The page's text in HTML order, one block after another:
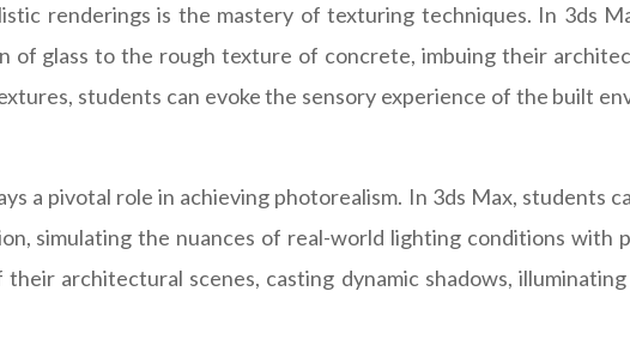
renderings is the mastery of texturing techniques. In 3ds
of glass to the rough texture of concrete, imbuing their
students can evoke the sensory experience of the built
a pivotal role in achieving photorealism. In 3ds Max,
simulating the nuances of real-world lighting conditions with
architectural scenes, casting dynamic shadows,